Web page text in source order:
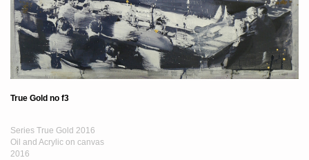
True Gold no f3
Series True Gold 2016
Oil and Acrylic on canvas
2016